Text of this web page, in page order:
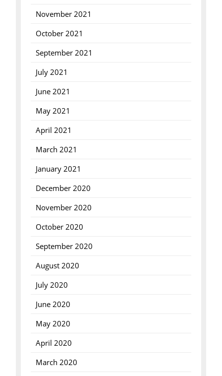
November 2021
October 2021
September 2021
July 2021
June 2021
May 2021
April 2021
March 2021
January 2021
December 2020
November 2020
October 2020
September 2020
August 2020
July 2020
June 2020
May 2020
April 2020
March 2020